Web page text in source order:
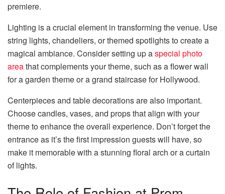
premiere.
Lighting is a crucial element in transforming the venue. Use
string lights, chandeliers, or themed spotlights to create a
magical ambiance. Consider setting up aspecial photo
areathat complements your theme, such as a flower wall
for a garden theme or a grand staircase for Hollywood.
Centerpieces and table decorations are also important.
Choose candles, vases, and props that align with your
theme to enhance the overall experience. Don’t forget the
entrance as it’s the first impression guests will have, so
make it memorable with a stunning floral arch or a curtain
of lights.